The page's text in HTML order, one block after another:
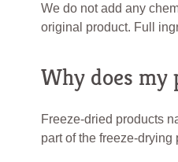
We do not add any
original product. Full
Why does
Freeze-dried products
part of the freeze-drying